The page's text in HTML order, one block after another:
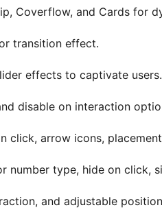
Coverflow, and Cards for
transition effect.
effects to captivate users.
disable on interaction
click, arrow icons,
number type, hide on click,
and adjustable